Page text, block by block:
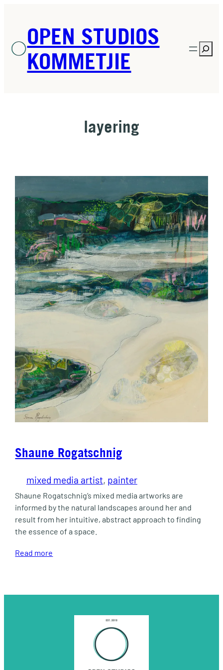
contentOPEN STUDIOS
KOMMETJIE
layering
Shaune Rogatschnig
mixed media artist, painter
Shaune Rogatschnig’s mixed media artworks are
informed by the natural landscapes around her and
result from her intuitive, abstract approach to finding
the essence of a space.
Read more